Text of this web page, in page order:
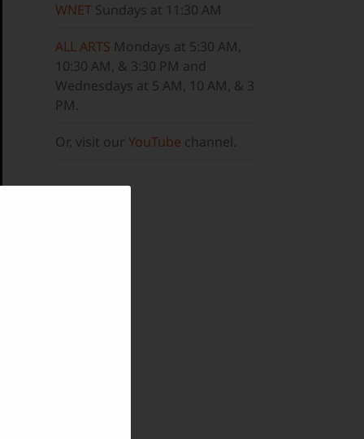
WNETSundays at 11:30 AM
ALL ARTS Mondays at 5:30 AM,
10:30 AM, & 3:30 PM and
Wednesdays at 5 AM, 10 AM, & 3
PM.
Or, visit our YouTube channel.